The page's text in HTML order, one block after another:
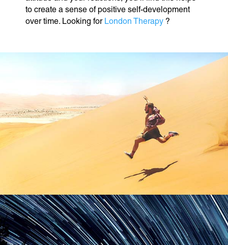
to create a sense of positive self-development
over time. Looking forLondon Therapy ?